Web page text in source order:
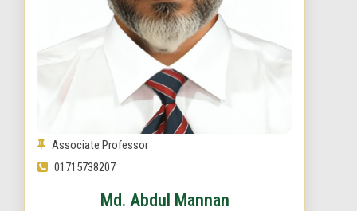
Associate Professor
01715738207
Md. Abdul Mannan